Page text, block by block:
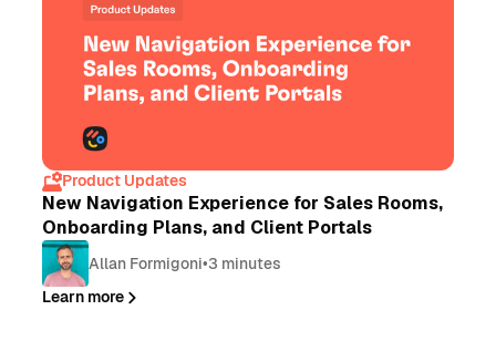
Product Updates
New Navigation Experience for Sales Rooms,
Onboarding Plans, and Client Portals
Allan Formigoni•3 minutes
Learn more